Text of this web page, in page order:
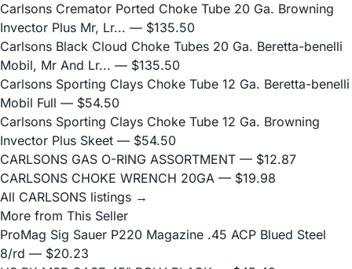
Carlsons Cremator Ported Choke Tube 20 Ga. Browning
Invector Plus Mr, Lr... — $135.50
Carlsons Black Cloud Choke Tubes 20 Ga. Beretta-benelli
Mobil, Mr And Lr... — $135.50
Carlsons Sporting Clays Choke Tube 12 Ga. Beretta-benelli
Mobil Full — $54.50
Carlsons Sporting Clays Choke Tube 12 Ga. Browning
Invector Plus Skeet — $54.50
CARLSONS GAS O-RING ASSORTMENT — $12.87
CARLSONS CHOKE WRENCH 20GA — $19.98
All CARLSONS listings →
More from This Seller
ProMag Sig Sauer P220 Magazine .45 ACP Blued Steel
8/rd — $20.23